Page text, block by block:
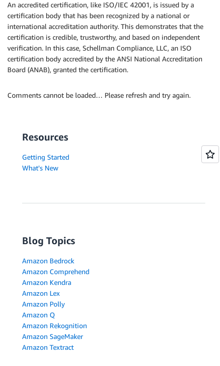
An accredited certification, like ISO/IEC 42001, is issued by a
certification body that has been recognized by a national or
international accreditation authority. This demonstrates that the
certification is credible, trustworthy, and based on independent
verification. In this case, Schellman Compliance, LLC, an ISO
certification body accredited by the ANSI National Accreditation
Board (ANAB), granted the certification.
Comments cannot be loaded… Please refresh and try again.
Resources
Getting Started
What's New
Blog Topics
Amazon Bedrock
Amazon Comprehend
Amazon Kendra
Amazon Lex
Amazon Polly
Amazon Q
Amazon Rekognition
Amazon SageMaker
Amazon Textract